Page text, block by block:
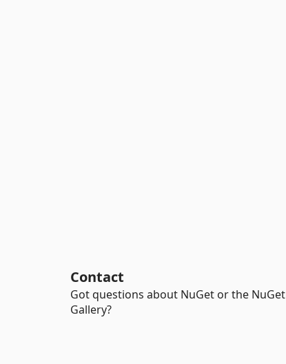
Contact
Got questions about NuGet or the NuGet
Gallery?